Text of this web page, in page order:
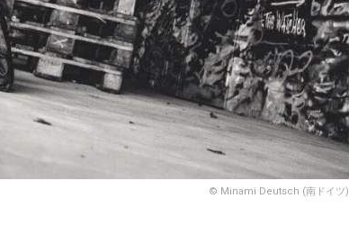
© Minami Deutsch (南ドイツ)